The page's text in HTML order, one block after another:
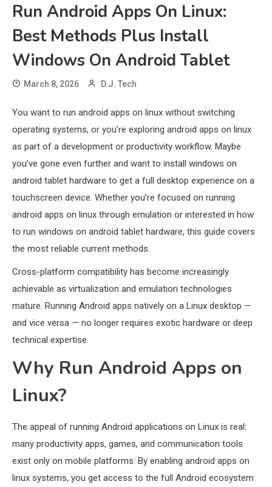
Run Android Apps On Linux:
Best Methods Plus Install
Windows On Android Tablet
March 8, 2026 D.J. Tech
You want to run android apps on linux without switching
operating systems, or you’re exploring android apps on linux
as part of a development or productivity workflow. Maybe
you’ve gone even further and want to install windows on
android tablet hardware to get a full desktop experience on a
touchscreen device. Whether you’re focused on running
android apps on linux through emulation or interested in how
to run windows on android tablet hardware, this guide covers
the most reliable current methods.
Cross-platform compatibility has become increasingly
achievable as virtualization and emulation technologies
mature. Running Android apps natively on a Linux desktop —
and vice versa — no longer requires exotic hardware or deep
technical expertise.
Why Run Android Apps on
Linux?
The appeal of running Android applications on Linux is real:
many productivity apps, games, and communication tools
exist only on mobile platforms. By enabling android apps on
linux systems, you get access to the full Android ecosystem